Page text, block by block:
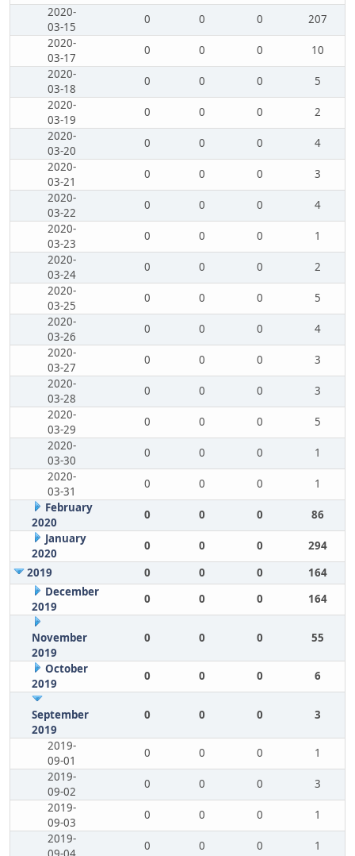
2020-
03-15
0 0 0
207
2020-
03-17
0 0 0
10
2020-
03-18
0 0 0
5
2020-
03-19
0 0 0
2
2020-
03-20
0 0 0
4
2020-
03-21
0 0 0
3
2020-
03-22
0 0 0
4
2020-
03-23
0 0 0
1
2020-
03-24
0 0 0
2
2020-
03-25
0 0 0
5
2020-
03-26
0 0 0
4
2020-
03-27
0 0 0
3
2020-
03-28
0 0 0
3
2020-
03-29
0 0 0
5
2020-
03-30
0 0 0
1
2020-
03-31
0 0 0
1
February
2020
0 0 0
86
January
2020
0 0 0
294
2019
0 0 0
164
December
2019
0 0 0 164
November
2019
0 0 0 55
October
2019
0 0 0 6
September
2019
0 0 0 3
2019-
09-01
0 0 0
1
2019-
09-02
0 0 0
3
2019-
09-03
0 0 0
1
2019-
0 0 0
1